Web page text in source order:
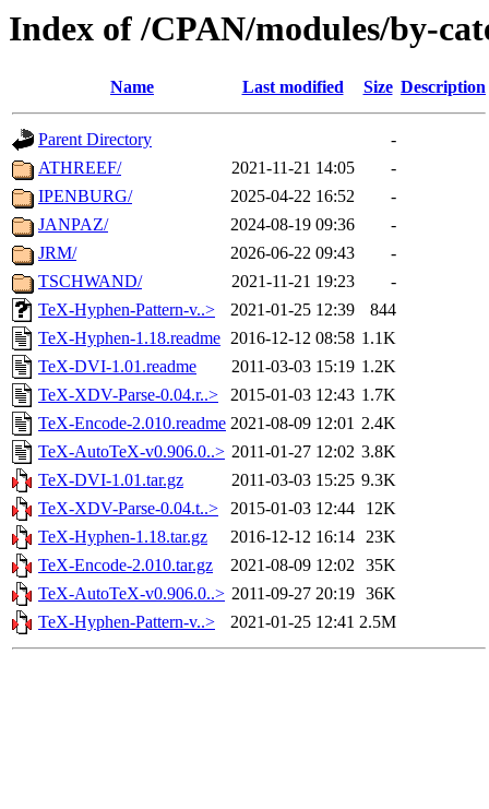
Index of /CPAN/modules/by-
Name Last modified Size Description
Parent Directory
-
ATHREEF/
2021-11-21 14:05
-
IPENBURG/
2025-04-22 16:52
-
JANPAZ/
2024-08-19 09:36
-
JRM/
2026-06-22 09:43
-
TSCHWAND/
2021-11-21 19:23
-
TeX-Hyphen-Pattern-v..>
2021-01-25 12:39
844
TeX-Hyphen-1.18.readme 2016-12-12 08:58 1.1K
TeX-DVI-1.01.readme
2011-03-03 15:19 1.2K
TeX-XDV-Parse-0.04.r..>
2015-01-03 12:43 1.7K
TeX-Encode-2.010.readme 2021-08-09 12:01 2.4K
TeX-AutoTeX-v0.906.0..> 2011-01-27 12:02 3.8K
TeX-DVI-1.01.tar.gz
2011-03-03 15:25 9.3K
TeX-XDV-Parse-0.04.t..>
2015-01-03 12:44
12K
TeX-Hyphen-1.18.tar.gz
2016-12-12 16:14 23K
TeX-Encode-2.010.tar.gz
2021-08-09 12:02 35K
TeX-AutoTeX-v0.906.0..> 2011-09-27 20:19 36K
TeX-Hyphen-Pattern-v..>
2021-01-25 12:41 2.5M